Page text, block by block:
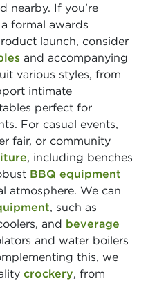
nearby. If you're
formal awards
launch, consider
and accompanying
various styles, from
intimate
perfect for
For casual events,
fair, or community
, including benches
BBQ equipment
atmosphere. We can
, such as
and beverage
and water boilers
this, we
crockery, from